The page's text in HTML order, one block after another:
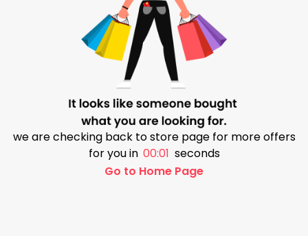
we are checking back to store page for more offers
for you in 00:01 seconds
Go to Home Page